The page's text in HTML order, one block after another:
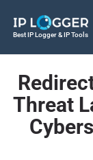
Best IP Logger & IP Tools
Threat